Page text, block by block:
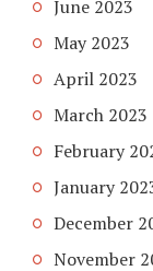
June 2023
May 2023
April 2023
March 2023
February
January
December
November